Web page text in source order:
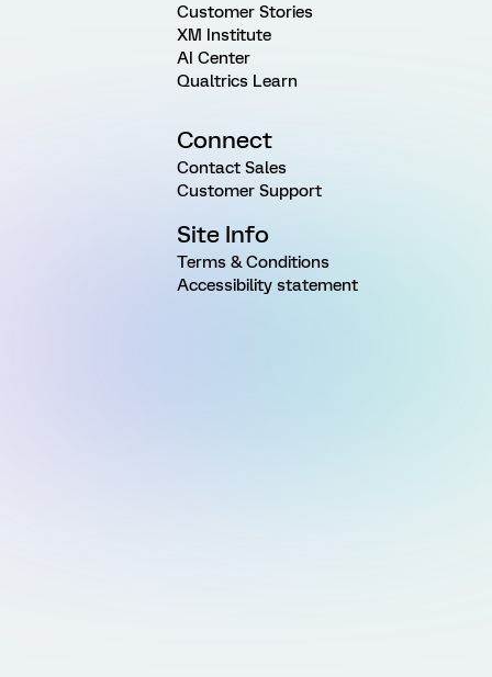
Customer Stories
XM Institute
AI Center
Qualtrics Learn
Connect
Contact Sales
Customer Support
Site Info
Terms & Conditions
Accessibility statement